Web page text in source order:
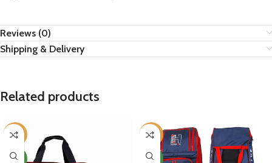
Reviews (0)
Shipping & Delivery
Related products
-14%
NEW
-11%
NEW